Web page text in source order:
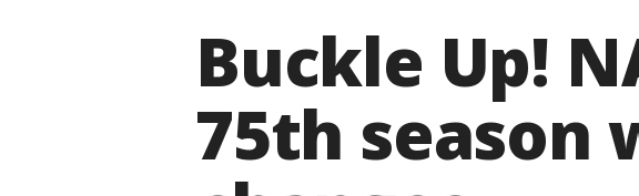
Buckle Up!
75th season